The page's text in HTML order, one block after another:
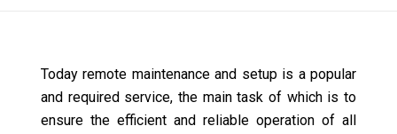
Today remote maintenance and setup is a popular
and required service, the main task of which is to
ensure the efficient and reliable operation of all